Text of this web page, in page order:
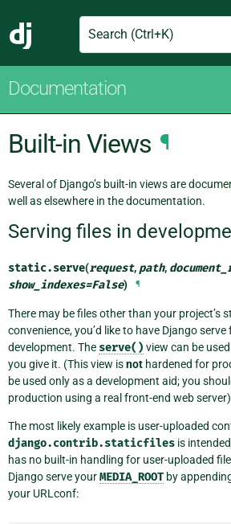
Django
Search
Documentation
Built-in Views ¶
Several of Django’s built-in views are
well as elsewhere in the documentation.
Serving files in
static.serve(request, path,
show_indexes=False) ¶
There may be files other than your project’s
convenience, you’d like to have Django serve
development. The serve() view can be
you give it. (This view isnot hardened for
be used only as a development aid; you
production using a real front-end web
The most likely example is user-uploaded
django.contrib.staticfiles is
has no built-in handling for user-uploaded
Django serve yourMEDIA_ROOT by
your URLconf: